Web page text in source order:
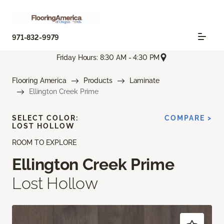
971-832-9979
Friday Hours: 8:30 AM - 4:30 PM
Flooring America Products
Laminate
Ellington Creek Prime
ROOM TO EXPLORE
Ellington Creek Prime
Lost Hollow
SELECT COLOR:
LOST HOLLOW
COMPARE >